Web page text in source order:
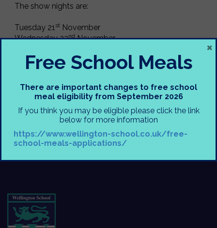
The show nights are:
Tuesday 21st November
Wednesday 22ndNovember
Show starts at 6pm, tickets are £5.50 for adults and
Would be great to see as many of you there as
possible
Miss Pusey
Free School Meals
There are important changes to free school
meal eligibility from September 2026
If you think you may be eligible please click the link
below for more information
https://www.wellington-school.co.uk/free-
school-meals-applications/
×